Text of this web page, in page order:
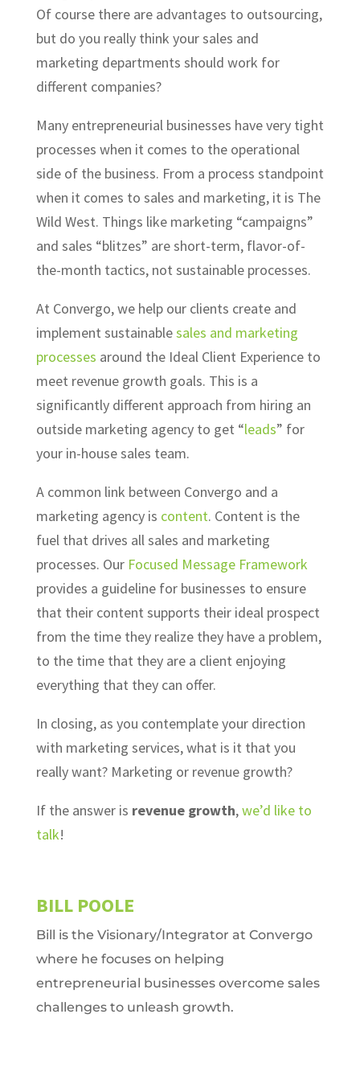
Of course there are advantages to outsourcing,
but do you really think your sales and
marketing departments should work for
different companies?
Many entrepreneurial businesses have very tight
processes when it comes to the operational
side of the business. From a process standpoint
when it comes to sales and marketing, it is The
Wild West. Things like marketing “campaigns”
and sales “blitzes” are short-term, flavor-of-
the-month tactics, not sustainable processes.
At Convergo, we help our clients create and
implement sustainablesales and marketing
processes around the Ideal Client Experience to
meet revenue growth goals. This is a
significantly different approach from hiring an
outside marketing agency to get “leads” for
your in-house sales team.
A common link between Convergo and a
marketing agency is content. Content is the
fuel that drives all sales and marketing
processes. Our Focused Message Framework
provides a guideline for businesses to ensure
that their content supports their ideal prospect
from the time they realize they have a problem,
to the time that they are a client enjoying
everything that they can offer.
In closing, as you contemplate your direction
with marketing services, what is it that you
really want? Marketing or revenue growth?
If the answer is revenue growth,we’d like to
talk!
BILL POOLE
Bill is the Visionary/Integrator at Convergo
where he focuses on helping
entrepreneurial businesses overcome sales
challenges to unleash growth.